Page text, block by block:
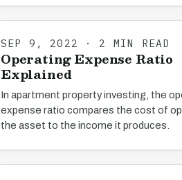
SEP 9, 2022 · 2 MIN READ
Operating Expense Ratio
Explained
In apartment property investing, the
expense ratio compares the cost of
the asset to the income it produces.